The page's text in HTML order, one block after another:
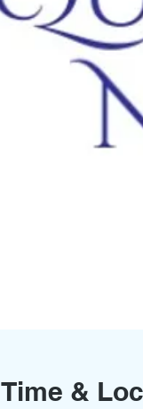
Time &